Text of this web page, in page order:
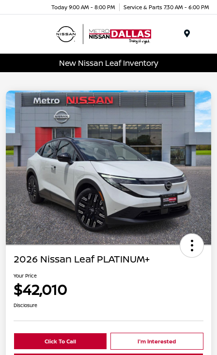
Today 9:00 AM - 8:00 PM Service & Parts 7:30 AM - 6:00 PM
New Nissan Leaf Inventory
2026 Nissan Leaf PLATINUM+
Your Price
$42,010
Disclosure
Click To Call I'm Interested